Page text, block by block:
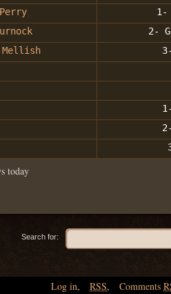
1-
2-
Mellish
today
Search for:
Log in, RSS, Comments